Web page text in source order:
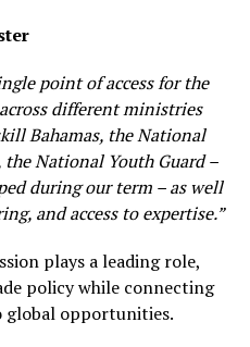
point of access for the
different ministries
Bahamas, the National
National Youth Guard –
during our term – as well
and access to expertise.”
plays a leading role,
policy while connecting
global opportunities.